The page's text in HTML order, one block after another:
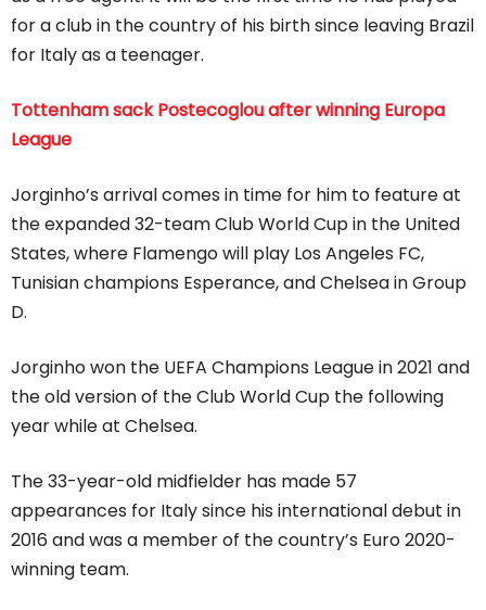
for a club in the country of his birth since leaving Brazil
for Italy as a teenager.
Tottenham sack Postecoglou after winning Europa
League
Jorginho’s arrival comes in time for him to feature at
the expanded 32-team Club World Cup in the United
States, where Flamengo will play Los Angeles FC,
Tunisian champions Esperance, and Chelsea in Group
D.
Jorginho won the UEFA Champions League in 2021 and
the old version of the Club World Cup the following
year while at Chelsea.
The 33-year-old midfielder has made 57
appearances for Italy since his international debut in
2016 and was a member of the country’s Euro 2020-
winning team.